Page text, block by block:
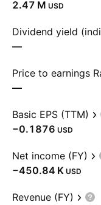
‪2.47 M‬ USD
Dividend yield
—
Price to earnings
—
Basic EPS (TTM)
−0.1876 USD
Net income (FY)
‪−450.84 K‬ USD
Revenue (FY)